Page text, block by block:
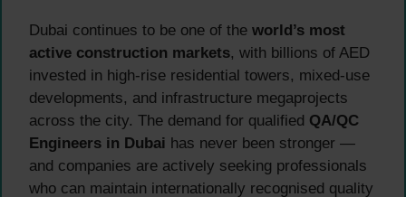
Dubai continues to be one of the world’s most
active construction markets, with billions of AED
invested in high-rise residential towers, mixed-use
developments, and infrastructure megaprojects
across the city. The demand for qualified QA/QC
Engineers in Dubai has never been stronger —
and companies are actively seeking professionals
who can maintain internationally recognised quality